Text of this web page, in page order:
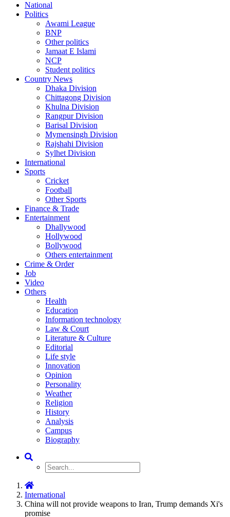
National
Politics
Awami League
BNP
Other politics
Jamaat E Islami
NCP
Student politics
Country News
Dhaka Division
Chittagong Division
Khulna Division
Rangpur Division
Barisal Division
Mymensingh Division
Rajshahi Division
Sylhet Division
International
Sports
Cricket
Football
Other Sports
Finance & Trade
Entertainment
Dhallywood
Hollywood
Bollywood
Others entertainment
Crime & Order
Job
Video
Others
Health
Education
Information technology
Law & Court
Literature & Culture
Editorial
Life style
Innovation
Opinion
Personality
Weather
Religion
History
Analysis
Campus
Biography
International
China will not provide weapons to Iran, Trump demands Xi's
promise